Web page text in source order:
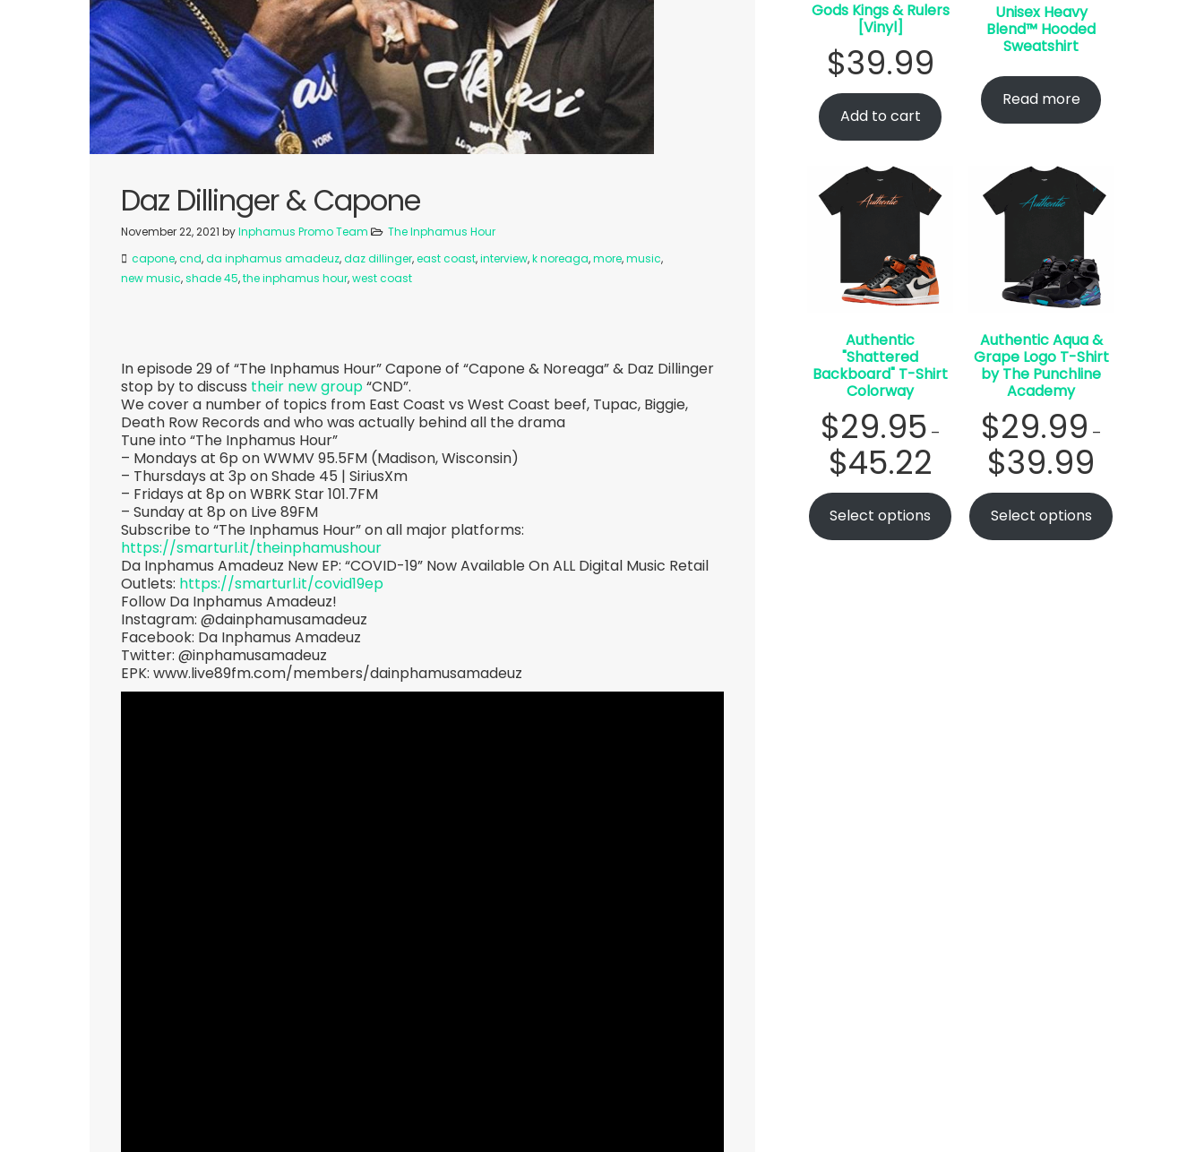
Daz Dillinger & Capone
November 22, 2021 byInphamus Promo Team
The Inphamus Hour
capone,cnd,da inphamus amadeuz,daz dillinger,east coast,interview,k noreaga,more,music,
new music,shade 45,the inphamus hour,west coast
In episode 29 of “The Inphamus Hour” Capone of “Capone & Noreaga” & Daz Dillinger
stop by to discuss their new group“CND”.
We cover a number of topics from East Coast vs West Coast beef, Tupac, Biggie,
Death Row Records and who was actually behind all the drama
Tune into “The Inphamus Hour”
– Mondays at 6p on WWMV 95.5FM (Madison, Wisconsin)
– Thursdays at 3p on Shade 45 | SiriusXm
– Fridays at 8p on WBRK Star 101.7FM
– Sunday at 8p on Live 89FM
Subscribe to “The Inphamus Hour” on all major platforms:
https://smarturl.it/theinphamushour
Da Inphamus Amadeuz New EP: “COVID-19” Now Available On ALL Digital Music Retail
Outlets: https://smarturl.it/covid19ep
Follow Da Inphamus Amadeuz!
Instagram: @dainphamusamadeuz
Facebook: Da Inphamus Amadeuz
Twitter: @inphamusamadeuz
EPK: www.live89fm.com/members/dainphamusamadeuz
Gods Kings & Rulers
[Vinyl]
$39.99
Add to cart
Unisex Heavy
Blend™ Hooded
Sweatshirt
Read more
Authentic
"Shattered
Backboard" T-Shirt
Colorway
$29.95 –
$45.22
Select options
Authentic Aqua &
Grape Logo T-Shirt
by The Punchline
Academy
$29.99 –
$39.99
Select options